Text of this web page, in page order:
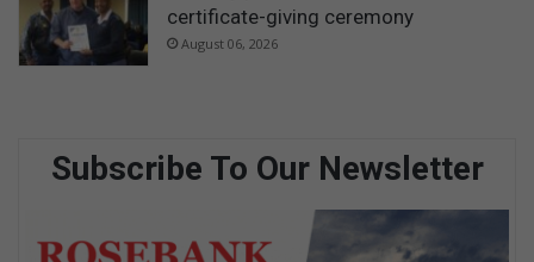
certificate-giving ceremony
August 06, 2026
Subscribe To Our Newsletter